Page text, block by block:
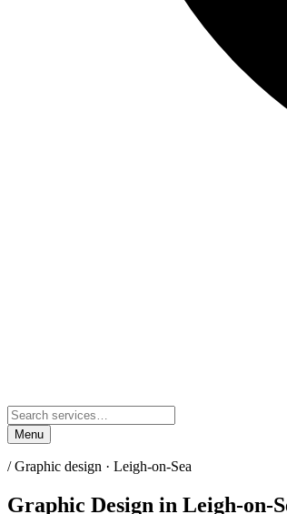
Menu
/Graphic design · Leigh-on-Sea
Graphic Design in Leigh-on-